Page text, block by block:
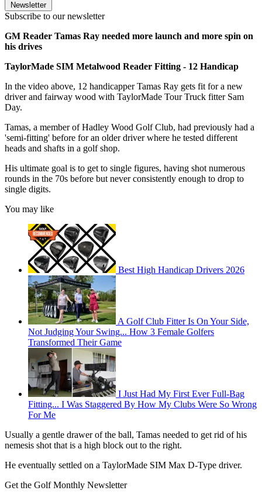
Newsletter
Subscribe to our newsletter
GM Reader Tamas Ray needed more launch and more spin on
his drives
TaylorMade SIM Metalwood Reader Fitting - 12 Handicap
In the video above, 12 handicapper Tamas Ray gets fit for a new
driver and fairway wood with TaylorMade Tour Truck fitter Sam
Day.
Tamas, a member of Hadley Wood Golf Club, had previously had a
'semi-fitting' before for an older driver where he tested different
heads and shafts in a golf shop.
His ultimate goal is to get to single figures, having shot numerous
rounds in the 70s before but never consistently enough to drop to
single digits.
You may like
Best High Handicap Drivers 2026
A Golf Club Fitter Is On Your Side,
Not Judging Your Swing... How 3 Female Golfers
Transformed Their Game
I Just Had My First Ever Full-Bag
Fitting... I Was Staggered By How My Clubs Were So Wrong
For Me
Usually a gentle drawer of the ball, Tamas needed to get rid of his
nemesis shot that is a high block out to the right.
He eventually settled on a TaylorMade SIM Max D-Type driver.
Get the Golf Monthly Newsletter